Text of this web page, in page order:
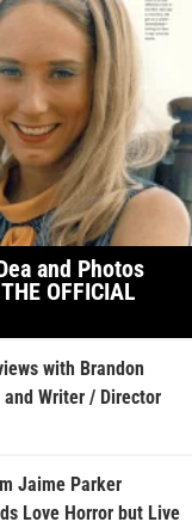
and Photos
OFFICIAL
with Brandon
Writer / Director
Jaime Parker
Love Horror but Live